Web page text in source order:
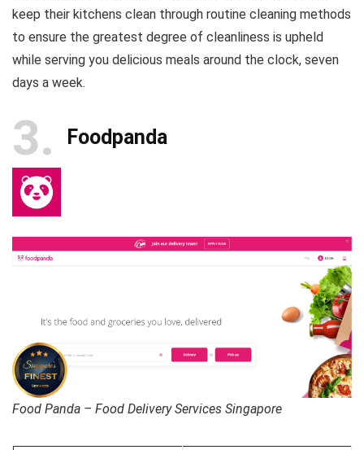
keep their kitchens clean through routine cleaning methods
to ensure the greatest degree of cleanliness is upheld
while serving you delicious meals around the clock, seven
days a week.
3 Foodpanda
Food Panda – Food Delivery Services Singapore